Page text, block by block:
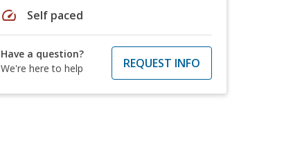
speed Self paced
Have a question?
We're here to help
REQUEST INFO